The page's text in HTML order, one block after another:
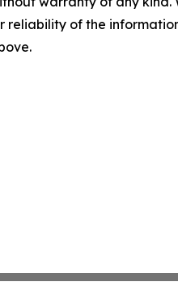
reliability of the